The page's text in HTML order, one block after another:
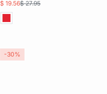
$ 19.56$ 27.95
-30%